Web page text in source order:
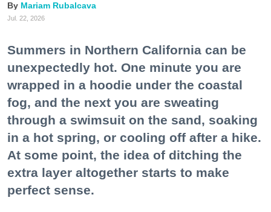
Mariam Rubalcava
Jul. 22, 2026
Summers in Northern California can be
unexpectedly hot. One minute you are
wrapped in a hoodie under the coastal
fog, and the next you are sweating
through a swimsuit on the sand, soaking
in a hot spring, or cooling off after a hike.
At some point, the idea of ditching the
extra layer altogether starts to make
perfect sense.